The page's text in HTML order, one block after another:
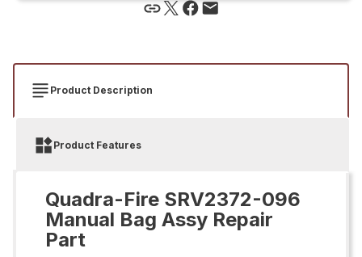
Product Description
Product Features
Quadra-Fire SRV2372-096
Manual Bag Assy Repair
Part